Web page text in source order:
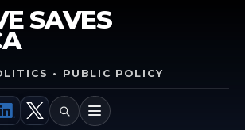
SAVES
• PUBLIC POLICY
LinkedIn
X SEARCH
MENU